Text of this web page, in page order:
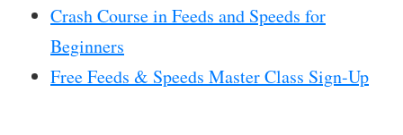
Crash Course in Feeds and Speeds for
Beginners
Free Feeds & Speeds Master Class Sign-Up